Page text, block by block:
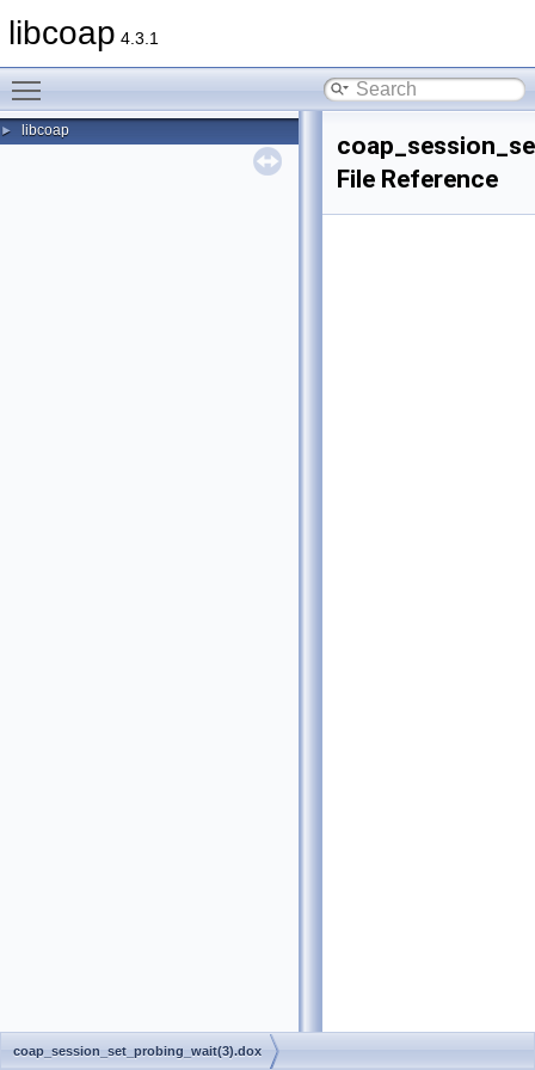
libcoap 4.3.1
► libcoap
File Reference
coap_session_set_probing_wait(3).dox